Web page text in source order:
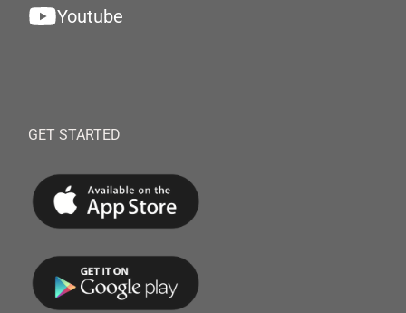
Youtube
GET STARTED